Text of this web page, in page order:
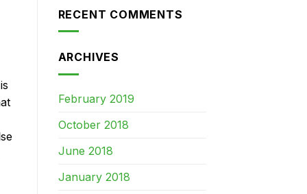
RECENT COMMENTS
ARCHIVES
February 2019
October 2018
June 2018
January 2018